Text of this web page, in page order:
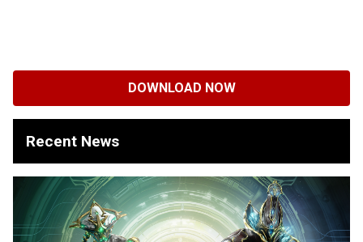
DOWNLOAD NOW
Recent News